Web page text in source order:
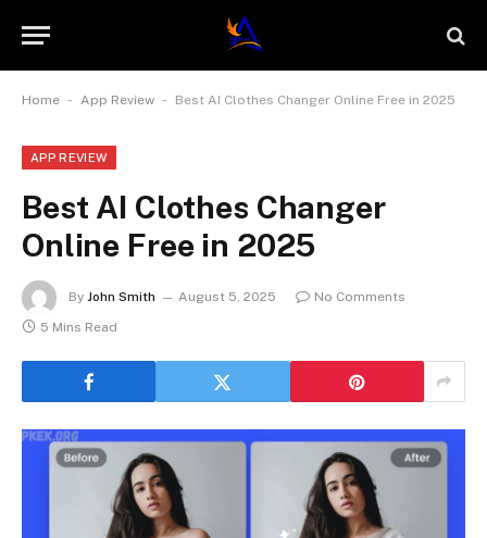
Home - App Review - Best AI Clothes Changer Online Free in 2025
APP REVIEW
Best AI Clothes Changer
Online Free in 2025
By John Smith August 5, 2025
No Comments
5 Mins Read